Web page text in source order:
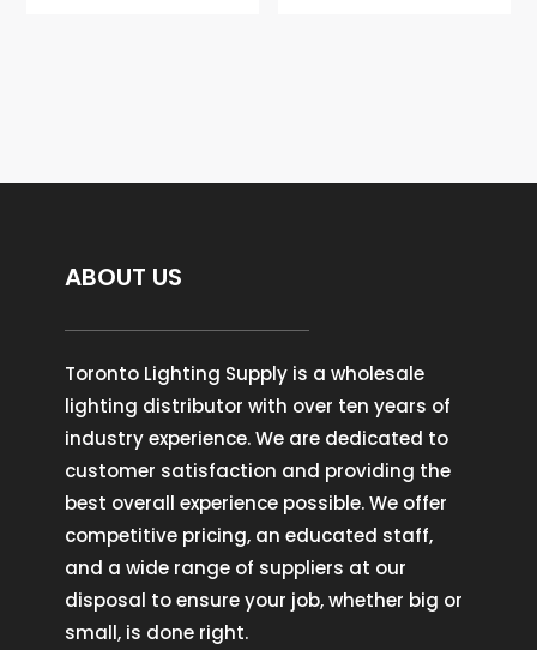
ABOUT US
Toronto Lighting Supply is a wholesale
lighting distributor with over ten years of
industry experience. We are dedicated to
customer satisfaction and providing the
best overall experience possible. We offer
competitive pricing, an educated staff,
and a wide range of suppliers at our
disposal to ensure your job, whether big or
small, is done right.